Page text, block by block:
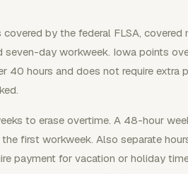
by the federal FLSA,
seven-day workweek. Iowa points
40 hours and does not require extra
to erase overtime. A 48-hour
first workweek. Also separate
payment for vacation or holiday